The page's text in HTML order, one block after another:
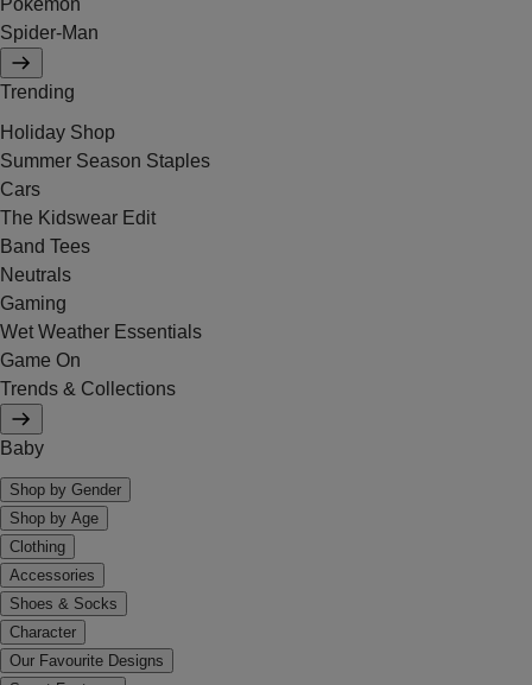
Pokemon
Spider-Man
Trending
Holiday Shop
Summer Season Staples
Cars
The Kidswear Edit
Band Tees
Neutrals
Gaming
Wet Weather Essentials
Game On
Trends & Collections
Baby
Shop by Gender
Shop by Age
Clothing
Accessories
Shoes & Socks
Character
Our Favourite Designs